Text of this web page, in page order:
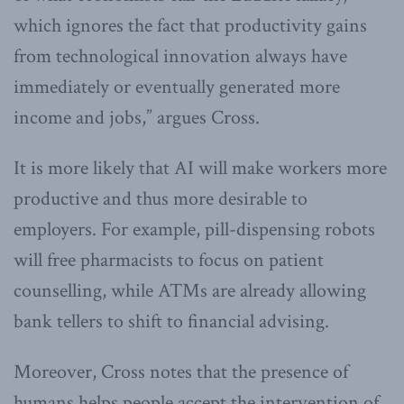
which ignores the fact that productivity gains
from technological innovation always have
immediately or eventually generated more
income and jobs,” argues Cross.
It is more likely that AI will make workers more
productive and thus more desirable to
employers. For example, pill-dispensing robots
will free pharmacists to focus on patient
counselling, while ATMs are already allowing
bank tellers to shift to financial advising.
Moreover, Cross notes that the presence of